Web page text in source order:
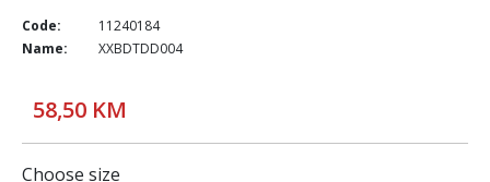
Code:
11240184
Name:
XXBDTDD004
58,50 KM
Choose size